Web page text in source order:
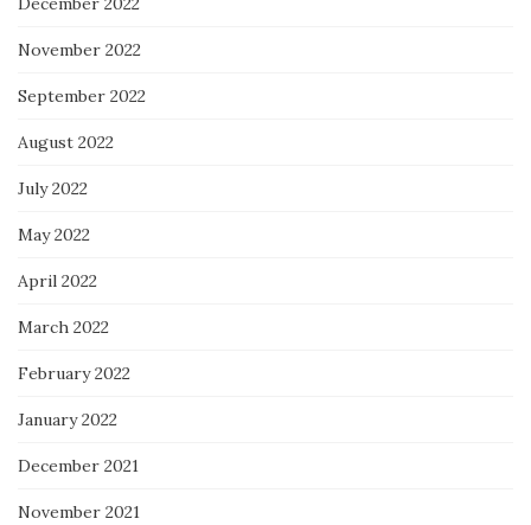
November 2022
September 2022
August 2022
July 2022
May 2022
April 2022
March 2022
February 2022
January 2022
December 2021
November 2021